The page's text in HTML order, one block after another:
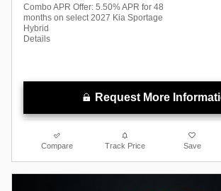
Combo APR Offer: 5.50% APR for 48
months on select 2027 Kia Sportage
Hybrid
Details
Request More
Compare Track Price Save